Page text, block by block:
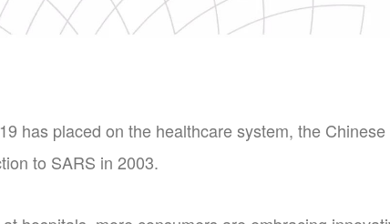
has placed on the healthcare system, the
to SARS in 2003.